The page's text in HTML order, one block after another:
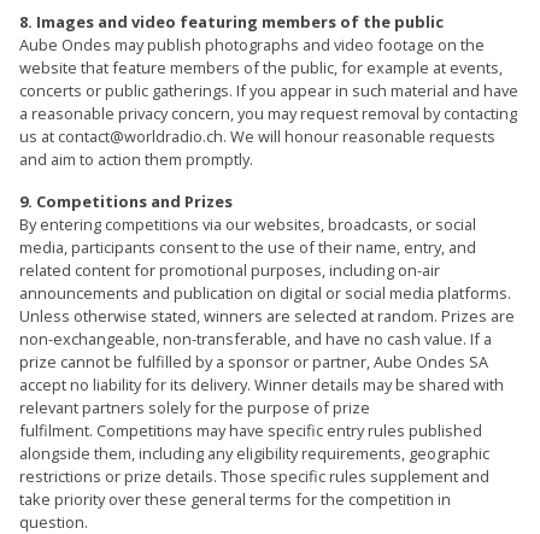
8. Images and video featuring members of the public
Aube Ondes may publish photographs and video footage on the
website that feature members of the public, for example at events,
concerts or public gatherings. If you appear in such material and have
a reasonable privacy concern, you may request removal by contacting
us at contact@worldradio.ch. We will honour reasonable requests
and aim to action them promptly.
9. Competitions and Prizes
By entering competitions via our websites, broadcasts, or social
media, participants consent to the use of their name, entry, and
related content for promotional purposes, including on-air
announcements and publication on digital or social media platforms.
Unless otherwise stated, winners are selected at random. Prizes are
non-exchangeable, non-transferable, and have no cash value. If a
prize cannot be fulfilled by a sponsor or partner, Aube Ondes SA
accept no liability for its delivery. Winner details may be shared with
relevant partners solely for the purpose of prize
fulfilment. Competitions may have specific entry rules published
alongside them, including any eligibility requirements, geographic
restrictions or prize details. Those specific rules supplement and
take priority over these general terms for the competition in
question.